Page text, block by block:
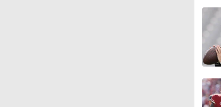
7:36
1:16